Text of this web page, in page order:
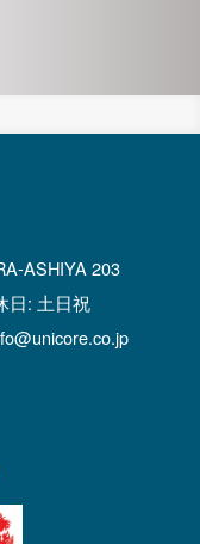
ASHIYA 203
日: 土日祝